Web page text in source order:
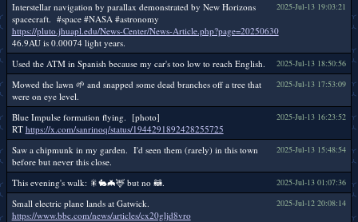
2025-Jul-13 19:03:21
Interstellar navigation by parallax demonstrated by New Horizons
spacecraft. #space #NASA #astronomy
https://pluto.jhuapl.edu/News-Center/News-Article.php?page=20250630
46.9AU is 0.00074 light years.
2025-Jul-13 18:50:56
Used the ATM in Spanish because my car's too low to reach English.
2025-Jul-13 17:53:09
Mowed the lawn 🌱 and snapped some dead branches off a tree that
were on eye level.
2025-Jul-13 16:23:52
Blue Impulse formation flying. [photo]
RT https://x.com/sanrinoq/status/1944291892428255725
2025-Jul-13 15:48:54
Saw a chipmunk in my garden. I'd seen them (rarely) in this town
before but never this close.
2025-Jul-13 01:07:36
This evening's walk: 🎇🐇🦇🦌 but no 🦝.
2025-Jul-12 20:08:14
Small electric plane lands at Gatwick.
https://www.bbc.com/news/articles/cx20gljd8vro